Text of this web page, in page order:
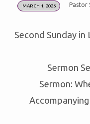
WHEN
GAS
MARCH 1, 2026 Pastor
Second Sunday
Sermon
Sermon: